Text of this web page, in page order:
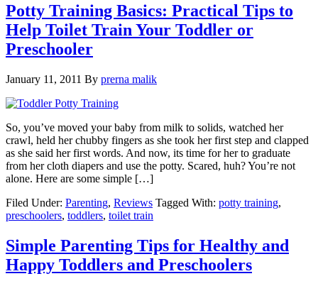
Potty Training Basics: Practical Tips to
Help Toilet Train Your Toddler or
Preschooler
January 11, 2011 By prerna malik
So, you’ve moved your baby from milk to solids, watched her
crawl, held her chubby fingers as she took her first step and clapped
as she said her first words. And now, its time for her to graduate
from her cloth diapers and use the potty. Scared, huh? You’re not
alone. Here are some simple […]
Filed Under: Parenting, Reviews Tagged With: potty training,
preschoolers, toddlers, toilet train
Simple Parenting Tips for Healthy and
Happy Toddlers and Preschoolers